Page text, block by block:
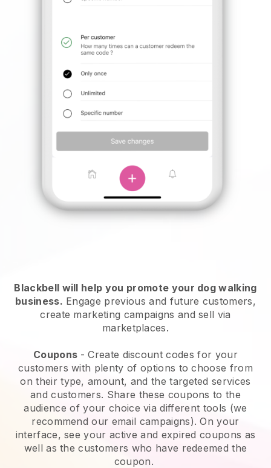
Blackbell will help you promote your dog walking
business. Engage previous and future customers,
create marketing campaigns and sell via
marketplaces.
Coupons - Create discount codes for your
customers with plenty of options to choose from
on their type, amount, and the targeted services
and customers. Share these coupons to the
audience of your choice via different tools (we
recommend our email campaigns). On your
interface, see your active and expired coupons as
well as the customers who have redeemed the
coupon.